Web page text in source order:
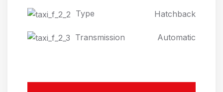
Type Hatchback
Transmission Automatic